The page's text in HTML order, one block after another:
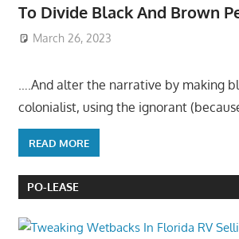
To Divide Black And Brown
March 26, 2023
….And alter the narrative by making
colonialist, using the ignorant
READ MORE
PO-LEASE